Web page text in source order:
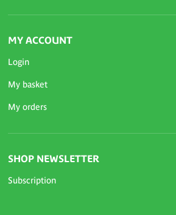
MY ACCOUNT
Login
My basket
My orders
SHOP NEWSLETTER
Subscription